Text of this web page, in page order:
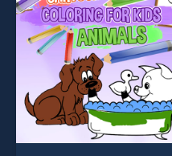
players seeking fun and
challenge....